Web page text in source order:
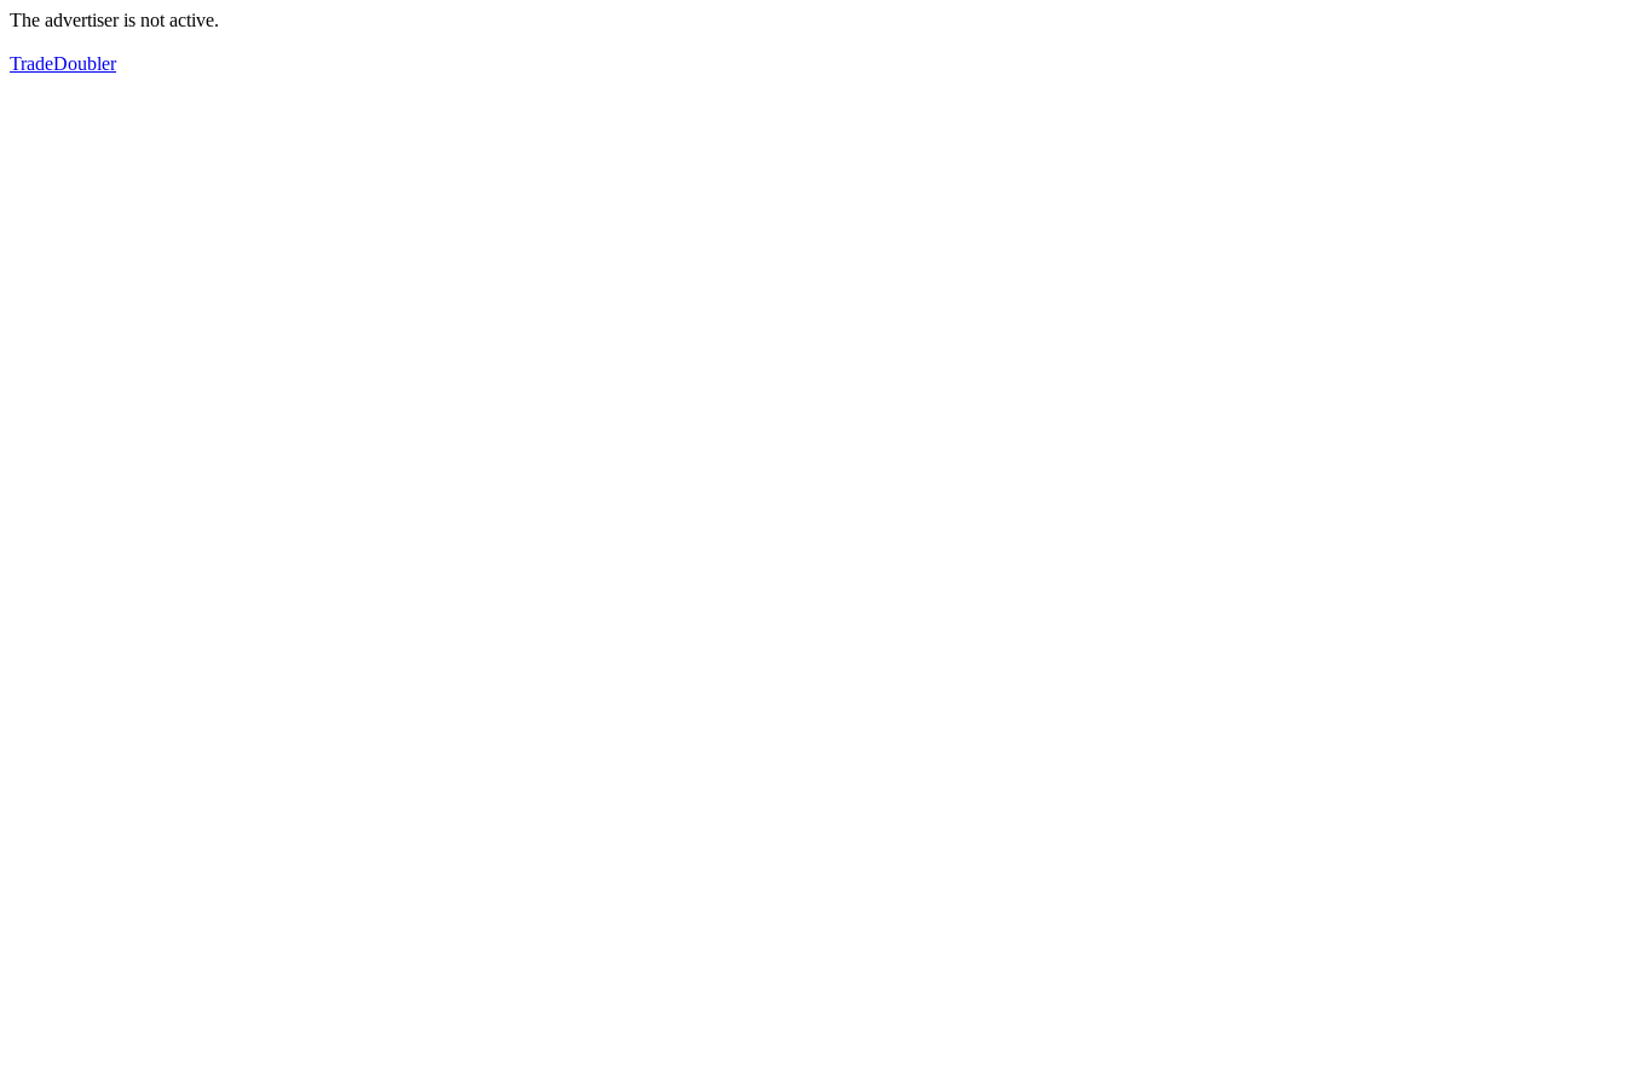
The advertiser is not active.
TradeDoubler